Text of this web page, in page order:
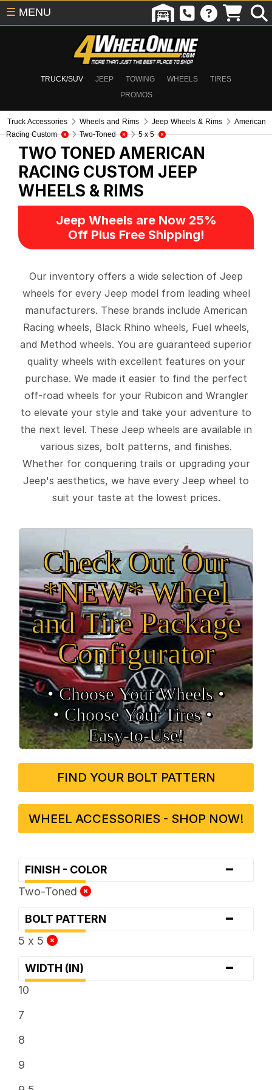
TRUCK/SUV JEEP TOWING WHEELS
TIRES
PROMOS
☰ MENU
Truck Accessories Wheels and Rims Jeep Wheels & Rims
American
Racing Custom
Two-Toned 5 x 5
TWO TONED AMERICAN
RACING CUSTOM JEEP
WHEELS & RIMS
Jeep Wheels are Now 25%
Off Plus Free Shipping!
Our inventory offers a wide selection of Jeep
wheels for every Jeep model from leading wheel
manufacturers. These brands include American
Racing wheels, Black Rhino wheels, Fuel wheels,
and Method wheels. You are guaranteed superior
quality wheels with excellent features on your
purchase. We made it easier to find the perfect
off-road wheels for your Rubicon and Wrangler
to elevate your style and take your adventure to
the next level. These Jeep wheels are available in
various sizes, bolt patterns, and finishes.
Whether for conquering trails or upgrading your
Jeep's aesthetics, we have every Jeep wheel to
suit your taste at the lowest prices.
Check Out Our
*NEW* Wheel
and Tire Package
Configurator
• Choose Your Wheels •
• Choose Your Tires •
Easy‑to‑Use!
FIND YOUR BOLT PATTERN
WHEEL ACCESSORIES - SHOP NOW!
FINISH - COLOR -
Two-Toned
BOLT PATTERN -
5 x 5
WIDTH (IN) -
10
7
8
9